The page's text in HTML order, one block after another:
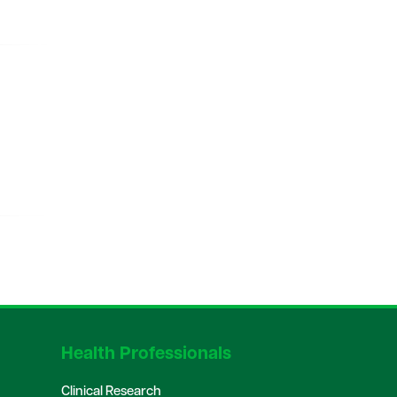
Health Professionals
Clinical Research